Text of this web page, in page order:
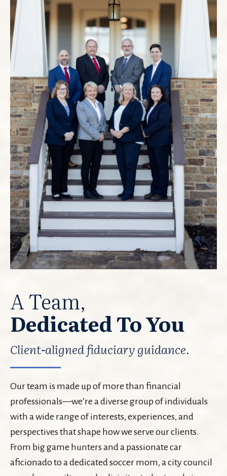
A Team,
Dedicated To You
Client-aligned fiduciary guidance.
Our team is made up of more than financial
professionals—we’re a diverse group of individuals
with a wide range of interests, experiences, and
perspectives that shape how we serve our clients.
From big game hunters and a passionate car
aficionado to a dedicated soccer mom, a city council